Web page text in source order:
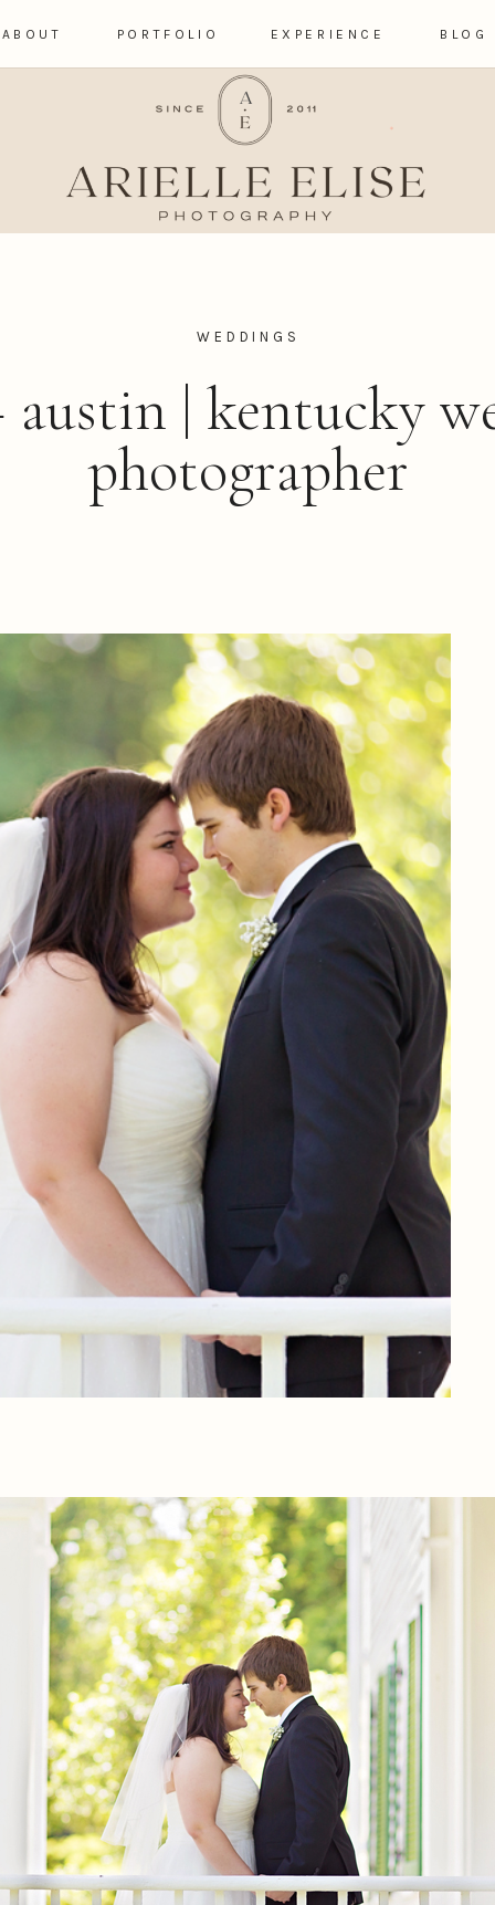
BLOG
EXPERIENCE
PORTFOLIO
ABOUT
austin | kentucky
photographer
WEDDINGS